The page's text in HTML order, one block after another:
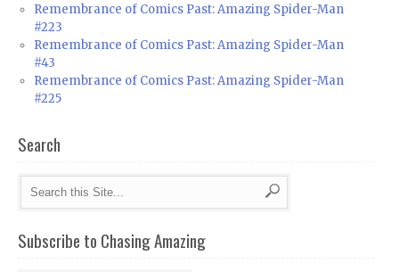
Remembrance of Comics Past: Amazing Spider-Man
#223
Remembrance of Comics Past: Amazing Spider-Man
#43
Remembrance of Comics Past: Amazing Spider-Man
#225
Search
Subscribe to Chasing Amazing